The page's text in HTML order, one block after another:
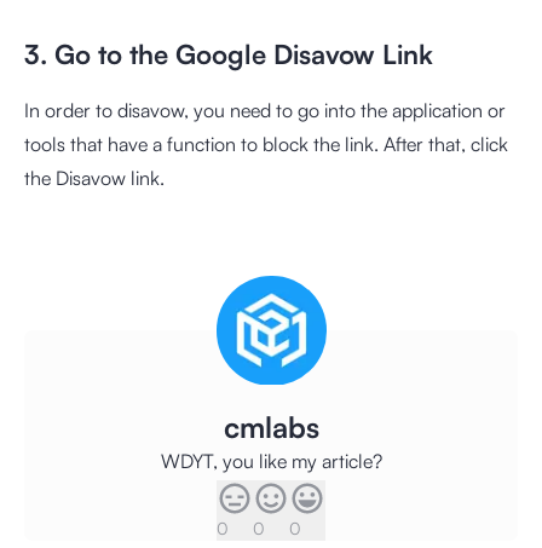
3. Go to the Google Disavow Link
In order to disavow, you need to go into the application or
tools that have a function to block the link. After that, click
the Disavow link.
cmlabs
WDYT, you like my article?
0 0 0